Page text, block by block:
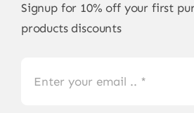
Signup for 10% off your first
products discounts